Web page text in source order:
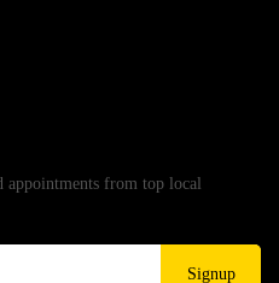
from top local
Signup